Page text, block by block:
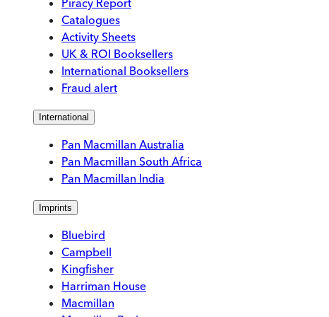
Piracy Report
Catalogues
Activity Sheets
UK & ROI Booksellers
International Booksellers
Fraud alert
International
Pan Macmillan Australia
Pan Macmillan South Africa
Pan Macmillan India
Imprints
Bluebird
Campbell
Kingfisher
Harriman House
Macmillan